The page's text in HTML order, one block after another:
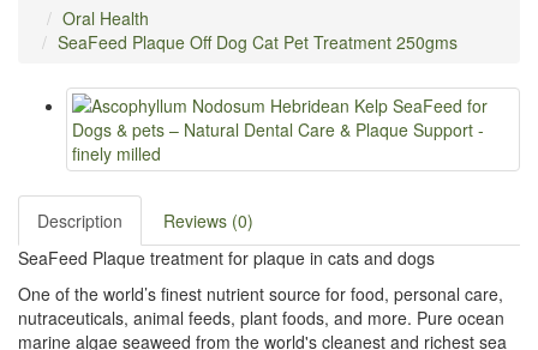
Oral Health
SeaFeed Plaque Off Dog Cat Pet Treatment 250gms
Description
Reviews (0)
SeaFeed Plaque treatment for plaque in cats and dogs
One of the world’s finest nutrient source for food, personal care,
nutraceuticals, animal feeds, plant foods, and more. Pure ocean
marine algae seaweed from the world's cleanest and richest sea